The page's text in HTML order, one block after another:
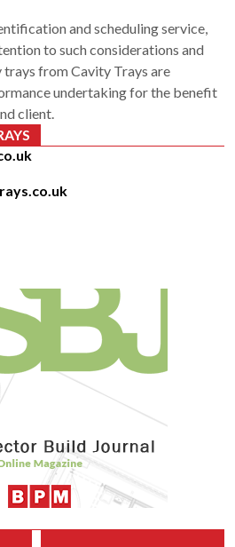
and scheduling service,
to such considerations and
from Cavity Trays are
undertaking for the benefit
client.